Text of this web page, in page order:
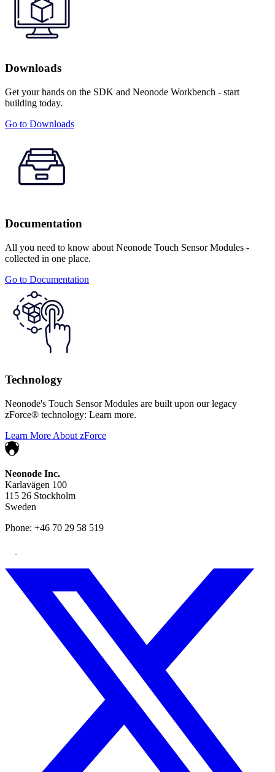
Downloads
Get your hands on the SDK and Neonode Workbench - start
building today.
Go to Downloads
Documentation
All you need to know about Neonode Touch Sensor Modules -
collected in one place.
Go to Documentation
Technology
Neonode's Touch Sensor Modules are built upon our legacy
zForce® technology: Learn more.
Learn More About zForce
Neonode Inc.
Karlavägen 100
115 26 Stockholm
Sweden
Phone: +46 70 29 58 519